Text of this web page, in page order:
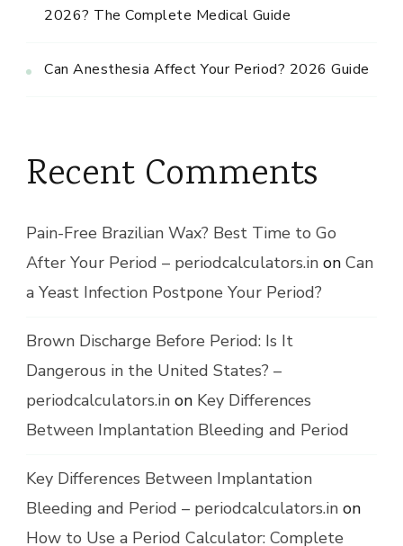
2026? The Complete Medical Guide
Can Anesthesia Affect Your Period? 2026 Guide
Recent Comments
Pain-Free Brazilian Wax? Best Time to Go
After Your Period – periodcalculators.in on Can
a Yeast Infection Postpone Your Period?
Brown Discharge Before Period: Is It
Dangerous in the United States? –
periodcalculators.in on Key Differences
Between Implantation Bleeding and Period
Key Differences Between Implantation
Bleeding and Period – periodcalculators.in on
How to Use a Period Calculator: Complete